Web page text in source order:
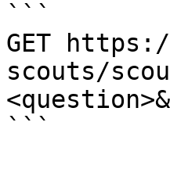
```
GET
scouts/
```